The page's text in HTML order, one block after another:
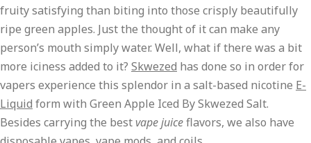
fruity satisfying than biting into those crisply beautifully
ripe green apples. Just the thought of it can make any
person’s mouth simply water. Well, what if there was a bit
more iciness added to it? Skwezed has done so in order for
vapers experience this splendor in a salt-based nicotine E-
Liquid form with Green Apple Iced By Skwezed Salt.
Besides carrying the bestvape juiceflavors, we also have